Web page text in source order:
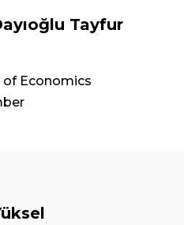
Tayfur
Economics